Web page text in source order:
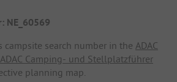
NE_60569
campsite search number in the ADAC
ADAC Camping- und Stellplatzführer
planning map.